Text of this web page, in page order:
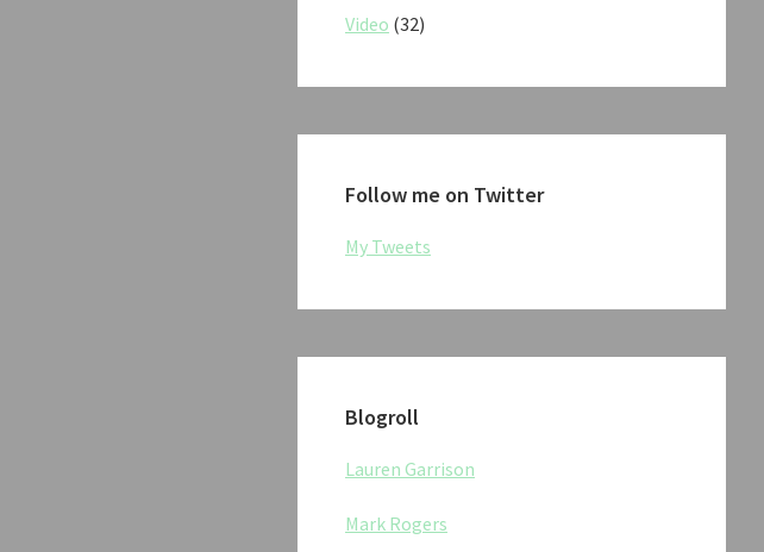
Video (32)
Follow me on Twitter
My Tweets
Blogroll
Lauren Garrison
Mark Rogers